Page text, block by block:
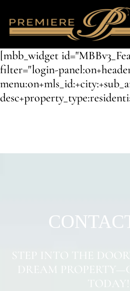
[mbb_widget
filter="login-
STEP INTO THE
DREAM
TODAY!